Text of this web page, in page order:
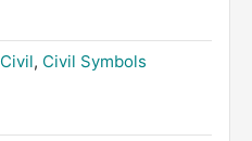
Civil, Civil Symbols